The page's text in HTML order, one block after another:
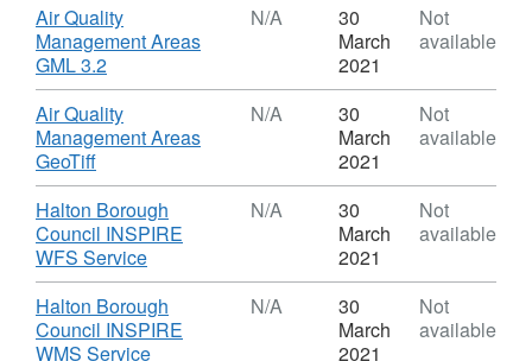
Download
Air Quality
Management Areas
GML 3.2,
Format:
N/A,
Dataset:
Air
Quality
Management
Areas
N/A
30
March
2021
Not
available
Download
Air Quality
Management Areas
GeoTiff,
Format:
N/A,
Dataset:
Halton
Air
Quality
Management
Areas
N/A
30
March
2021
Not
available
Download
Halton Borough
Council INSPIRE
WFS Service,
Format:
N/A,
Dataset:
Halton
N/A
30
March
2021
Not
available
Download
Halton Borough
Council INSPIRE
WMS Service,
N/A
30
March
2021
Not
available